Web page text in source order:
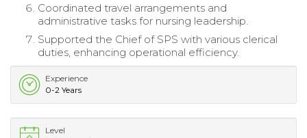
Coordinated travel arrangements and
administrative tasks for nursing leadership.
Supported the Chief of SPS with various clerical
duties, enhancing operational efficiency.
Experience
0-2 Years
Level